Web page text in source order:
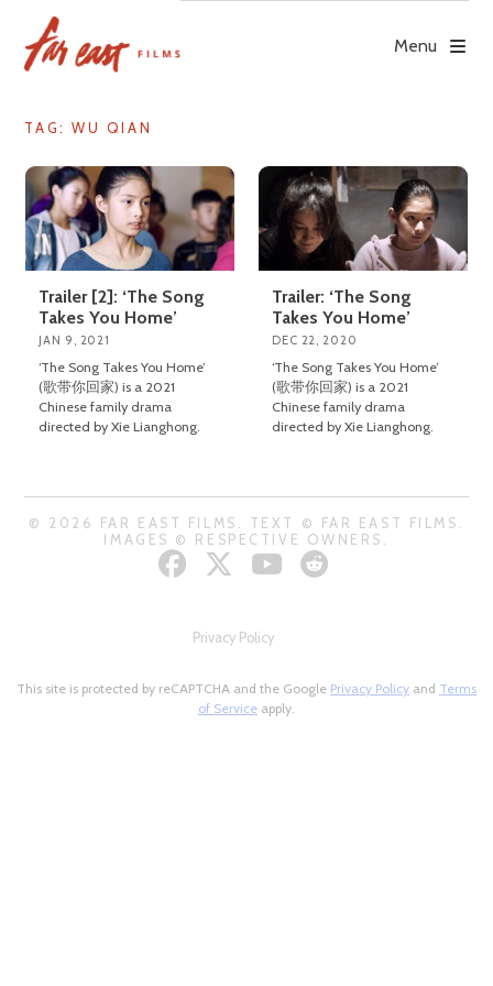
content
Menu
TAG: WU QIAN
Trailer [2]: ‘The Song
Takes You Home’
JAN 9, 2021
‘The Song Takes You Home’
(歌带你回家) is a 2021
Chinese family drama
directed by Xie Lianghong.
Trailer: ‘The Song
Takes You Home’
DEC 22, 2020
‘The Song Takes You Home’
(歌带你回家) is a 2021
Chinese family drama
directed by Xie Lianghong.
© 2026 FAR EAST FILMS. TEXT © FAR EAST FILMS.
IMAGES © RESPECTIVE OWNERS.
Privacy Policy
This site is protected by reCAPTCHA and the Google Privacy Policy and Terms
of Service apply.